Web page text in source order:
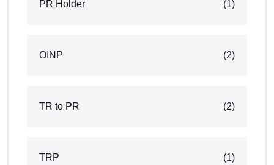
PR Holder (1)
OINP (2)
TR to PR (2)
TRP (1)